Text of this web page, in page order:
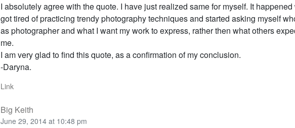
I absolutely agree with the quote. I have just realized same for myself. It happened
got tired of practicing trendy photography techniques and started asking myself
as photographer and what I want my work to express, rather then what others
me.
I am very glad to find this quote, as a confirmation of my conclusion.
-Daryna.
Link
Big Keith
June 29, 2014 at 10:48 pm